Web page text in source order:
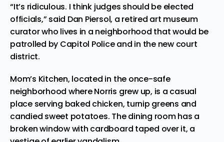
“It’s ridiculous. I think judges should be elected
officials,” said Dan Piersol, a retired art museum
curator who lives in a neighborhood that would be
patrolled by Capitol Police and in the new court
district.
Mom’s Kitchen, located in the once-safe
neighborhood where Norris grew up, is a casual
place serving baked chicken, turnip greens and
candied sweet potatoes. The dining room has a
broken window with cardboard taped over it, a